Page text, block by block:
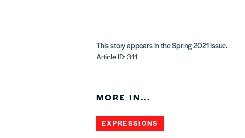
This story appears in theSpring 2021issue.
Article ID: 311
MORE IN...
EXPRESSIONS